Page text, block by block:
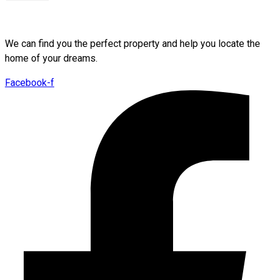
We can find you the perfect property and help you locate the
home of your dreams.
Facebook-f